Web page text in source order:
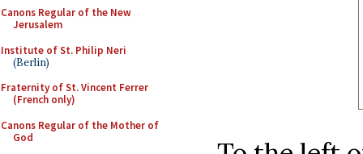
Canons Regular of the New
Jerusalem
Institute of St. Philip Neri
(Berlin)
Fraternity of St. Vincent Ferrer
(French only)
Canons Regular of the Mother of
God